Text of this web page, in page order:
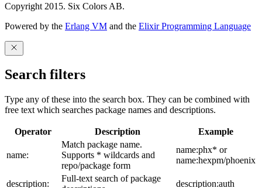
Copyright 2015. Six Colors AB.
Powered by the Erlang VM and the Elixir Programming Language
Search filters
Type any of these into the search box. They can be combined with
free text which searches package names and descriptions.
Operator Description Example
name:
Match package name.
Supports * wildcards and
repo/package form
name:phx* or
name:hexpm/phoenix
description:
Full-text search of package
description:auth